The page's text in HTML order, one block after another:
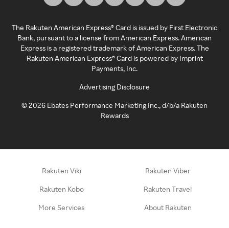
The Rakuten American Express® Card is issued by First Electronic
Bank, pursuant to a license from American Express. American
Express is a registered trademark of American Express. The
Rakuten American Express® Card is powered by Imprint
Payments, Inc.
Advertising Disclosure
©2026 Ebates Performance Marketing Inc., d/b/a Rakuten
Rewards
Rakuten Viki Rakuten Viber
Rakuten Kobo Rakuten Travel
More Services About Rakuten